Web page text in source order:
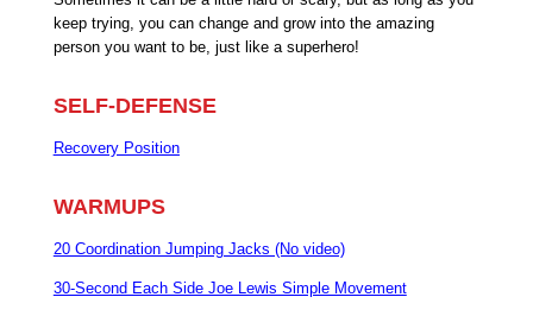
keep trying, you can change and grow into the amazing
person you want to be, just like a superhero!
SELF-DEFENSE
Recovery Position
WARMUPS
20 Coordination Jumping Jacks (No video)
30-Second Each Side Joe Lewis Simple Movement